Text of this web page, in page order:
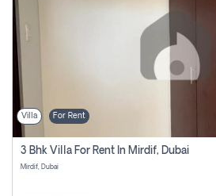
Villa For Rent
3 Bhk Villa For Rent In Mirdif, Dubai
Mirdif, Dubai